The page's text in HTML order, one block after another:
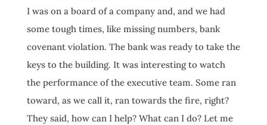
I was on a board of a company and, and we had
some tough times, like missing numbers, bank
covenant violation. The bank was ready to take the
keys to the building. It was interesting to watch
the performance of the executive team. Some ran
toward, as we call it, ran towards the fire, right?
They said, how can I help? What can I do? Let me